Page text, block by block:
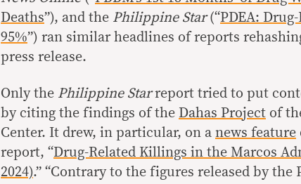
Deaths”), and the Philippine Star(“PDEA:
95%”) ran similar headlines of reports rehashing
press release.
Only the Philippine Starreport tried to put
by citing the findings of the Dahas Project of
Center. It drew, in particular, on a news feature
report, “Drug-Related Killings in the Marcos
2024).” “Contrary to the figures released by the